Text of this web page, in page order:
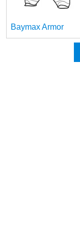
Baymax Armor